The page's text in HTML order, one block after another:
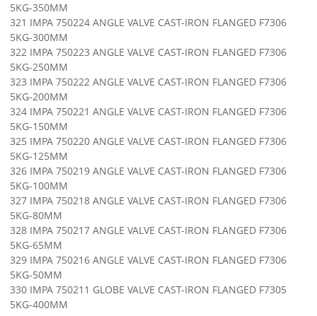
5KG-350MM
321 IMPA 750224 ANGLE VALVE CAST-IRON FLANGED F7306
5KG-300MM
322 IMPA 750223 ANGLE VALVE CAST-IRON FLANGED F7306
5KG-250MM
323 IMPA 750222 ANGLE VALVE CAST-IRON FLANGED F7306
5KG-200MM
324 IMPA 750221 ANGLE VALVE CAST-IRON FLANGED F7306
5KG-150MM
325 IMPA 750220 ANGLE VALVE CAST-IRON FLANGED F7306
5KG-125MM
326 IMPA 750219 ANGLE VALVE CAST-IRON FLANGED F7306
5KG-100MM
327 IMPA 750218 ANGLE VALVE CAST-IRON FLANGED F7306
5KG-80MM
328 IMPA 750217 ANGLE VALVE CAST-IRON FLANGED F7306
5KG-65MM
329 IMPA 750216 ANGLE VALVE CAST-IRON FLANGED F7306
5KG-50MM
330 IMPA 750211 GLOBE VALVE CAST-IRON FLANGED F7305
5KG-400MM